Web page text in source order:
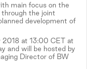
main focus on the
the joint
development of
2018 at 13:00 CET at
and will be hosted by
Director of BW